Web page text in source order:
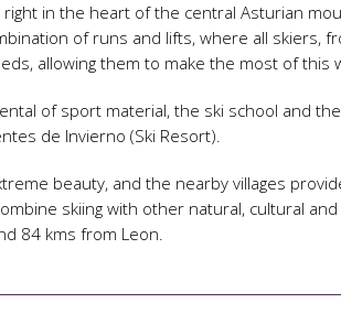
in the heart of the central Asturian
of runs and lifts, where all skiers,
allowing them to make the most of this
of sport material, the ski school and
de Invierno (Ski Resort).
beauty, and the nearby villages
skiing with other natural, cultural
84 kms from Leon.